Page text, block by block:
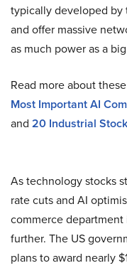
typically developed by
and offer massive
as much power as a
Read more about
Most Important AI
and 20 Industrial
As technology stocks
rate cuts and AI
commerce
further. The US
plans to award nearly